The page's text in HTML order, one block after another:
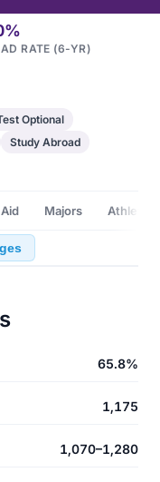
RATE (6-YR)
Optional
Study Abroad
Majors Athletics
65.8%
1,175
1,070–1,280